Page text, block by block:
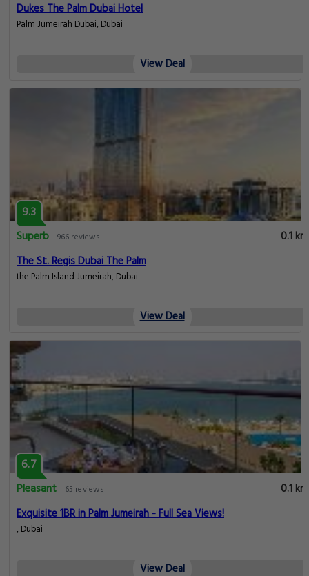
Dukes The Palm Dubai Hotel
Palm Jumeirah Dubai, Dubai
View Deal
9.3
Superb 966 reviews
0.1 km
The St. Regis Dubai The Palm
the Palm Island Jumeirah, Dubai
View Deal
6.7
Pleasant
65 reviews
0.1 km
Exquisite 1BR in Palm Jumeirah - Full Sea Views!
, Dubai
View Deal